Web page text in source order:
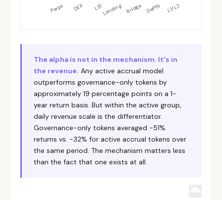
The alpha is not in the mechanism. It's in
the revenue. Any active accrual model
outperforms governance-only tokens by
approximately 19 percentage points on a 1-
year return basis. But within the active group,
daily revenue scale is the differentiator.
Governance-only tokens averaged -51%
returns vs. -32% for active accrual tokens over
the same period. The mechanism matters less
than the fact that one exists at all.